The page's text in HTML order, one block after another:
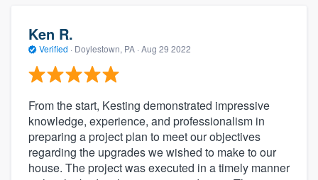
Ken R.
Verified · Doylestown, PA · Aug 29 2022
From the start, Kesting demonstrated impressive
knowledge, experience, and professionalism in
preparing a project plan to meet our objectives
regarding the upgrades we wished to make to our
house. The project was executed in a timely manner